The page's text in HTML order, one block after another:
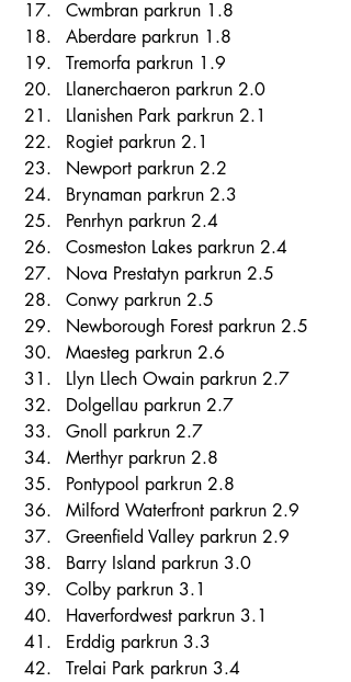
Cwmbran parkrun 1.8
Aberdare parkrun 1.8
Tremorfa parkrun 1.9
Llanerchaeron parkrun 2.0
Llanishen Park parkrun 2.1
Rogiet parkrun 2.1
Newport parkrun 2.2
Brynaman parkrun 2.3
Penrhyn parkrun 2.4
Cosmeston Lakes parkrun 2.4
Nova Prestatyn parkrun 2.5
Conwy parkrun 2.5
Newborough Forest parkrun 2.5
Maesteg parkrun 2.6
Llyn Llech Owain parkrun 2.7
Dolgellau parkrun 2.7
Gnoll parkrun 2.7
Merthyr parkrun 2.8
Pontypool parkrun 2.8
Milford Waterfront parkrun 2.9
Greenfield Valley parkrun 2.9
Barry Island parkrun 3.0
Colby parkrun 3.1
Haverfordwest parkrun 3.1
Erddig parkrun 3.3
Trelai Park parkrun 3.4